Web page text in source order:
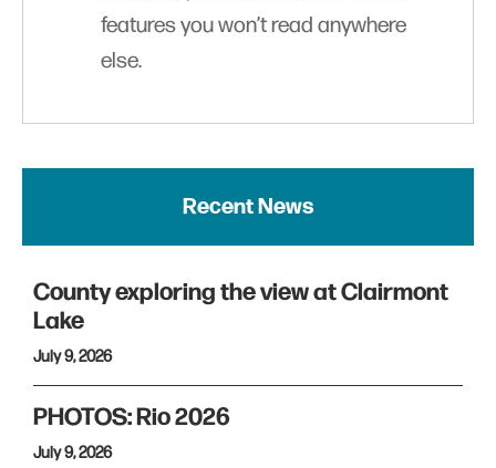
features you won’t read anywhere
else.
Recent News
County exploring the view at Clairmont
Lake
July 9, 2026
PHOTOS: Rio 2026
July 9, 2026